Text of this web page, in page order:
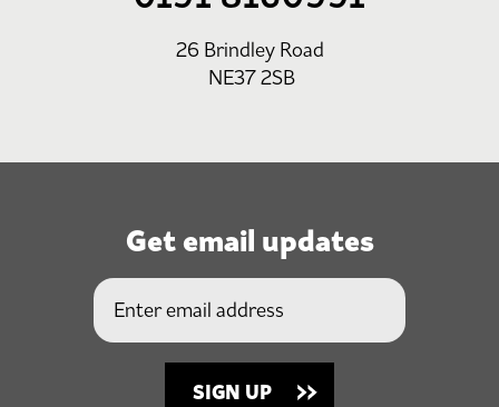
26 Brindley Road
NE37 2SB
Get email updates